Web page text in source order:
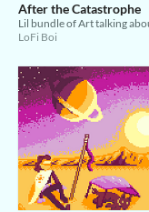
After the Catastrophe
LoFi Boi